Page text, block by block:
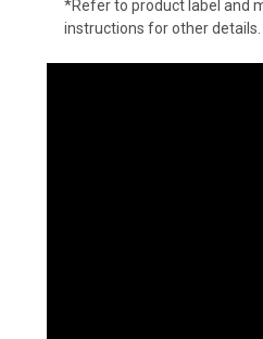
*Refer to product label and
instructions for other details.